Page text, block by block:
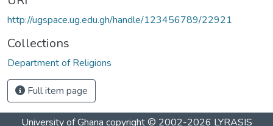
http://ugspace.ug.edu.gh/handle/123456789/22921
Collections
Department of Religions
Full item page
University of Ghana copyright © 2002-2026 LYRASIS